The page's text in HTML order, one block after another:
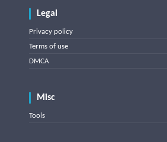
Legal
Privacy policy
Terms of use
DMCA
Misc
Tools